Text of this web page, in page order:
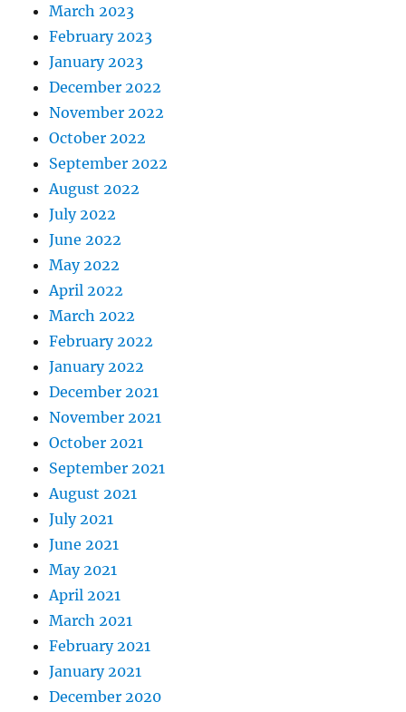
March 2023
February 2023
January 2023
December 2022
November 2022
October 2022
September 2022
August 2022
July 2022
June 2022
May 2022
April 2022
March 2022
February 2022
January 2022
December 2021
November 2021
October 2021
September 2021
August 2021
July 2021
June 2021
May 2021
April 2021
March 2021
February 2021
January 2021
December 2020